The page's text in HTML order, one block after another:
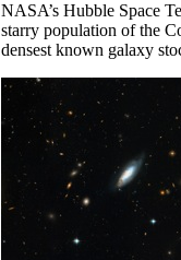
NASA’s Hubble Space
starry population of the
densest known galaxy